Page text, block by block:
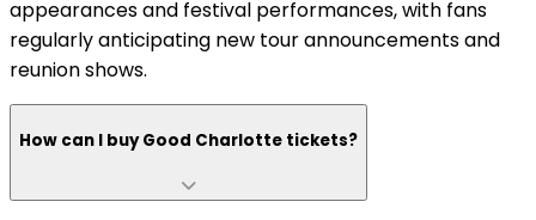
appearances and festival performances, with fans
regularly anticipating new tour announcements and
reunion shows.
How can I buy Good Charlotte tickets?